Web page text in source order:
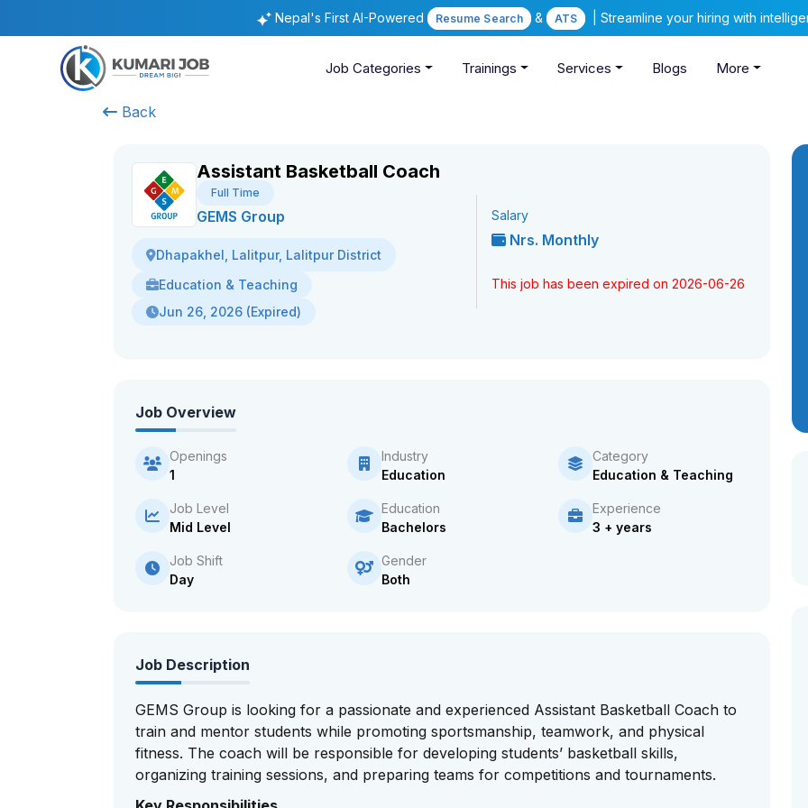
Nepal's First AI-Powered Resume Search & ATS | Streamline your hiring with
Job Categories Trainings Services Blogs More
Back
Assistant Basketball Coach
Full Time
GEMS Group
Dhapakhel, Lalitpur, Lalitpur District
Education & Teaching
Jun 26, 2026 (Expired)
Salary
Nrs. Monthly
This job has been expired on 2026-06-26
Job Overview
Openings
1
Industry
Education
Category
Education & Teaching
Job Level
Mid Level
Education
Bachelors
Experience
3 + years
Job Shift
Day
Gender
Both
Job Description
GEMS Group is looking for a passionate and experienced Assistant Basketball Coach to
train and mentor students while promoting sportsmanship, teamwork, and physical
fitness. The coach will be responsible for developing students’ basketball skills,
organizing training sessions, and preparing teams for competitions and tournaments.